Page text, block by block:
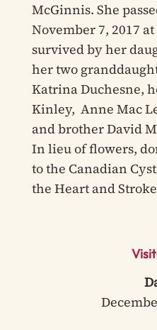
McGinnis. She
November 7, 2017
survived by her
her two
Katrina Duchesne,
Kinley, Anne Mac
and brother David
In lieu of flowers,
to the Canadian
the Heart and